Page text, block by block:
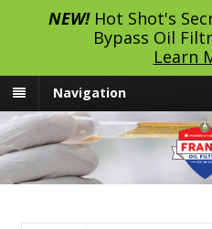
NEW!Hot Shot's
Bypass Oil
Learn
Navigation